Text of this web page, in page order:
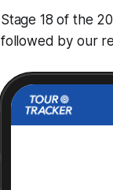
Stage 18 of the
followed by our